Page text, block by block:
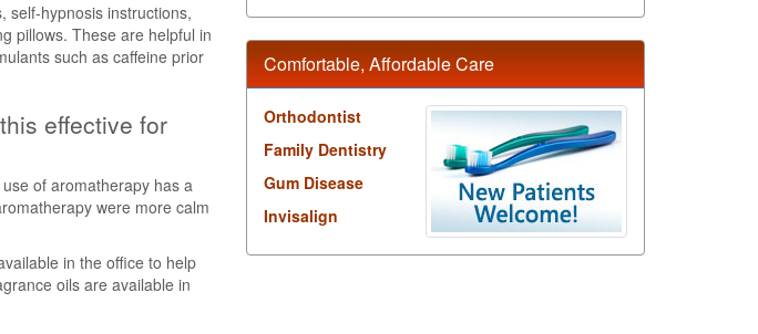
self-hypnosis instructions,
pillows. These are helpful in
such as caffeine prior
effective for
of aromatherapy has a
were more calm
in the office to help
oils are available in
Comfortable, Affordable Care
Orthodontist
Family Dentistry
Gum Disease
Invisalign